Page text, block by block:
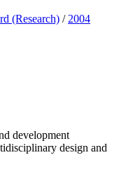
(Research) /2004
development
design and